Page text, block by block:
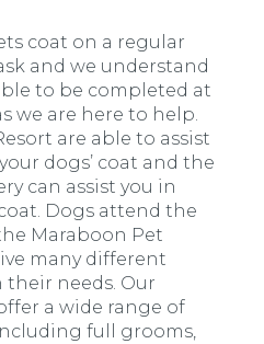
coat on a regular
and we understand
to be completed at
we are here to help.
are able to assist
dogs’ coat and the
can assist you in
Dogs attend the
Maraboon Pet
many different
their needs. Our
a wide range of
full grooms,